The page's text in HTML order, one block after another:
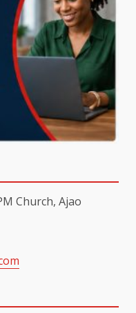
Church, Ajao